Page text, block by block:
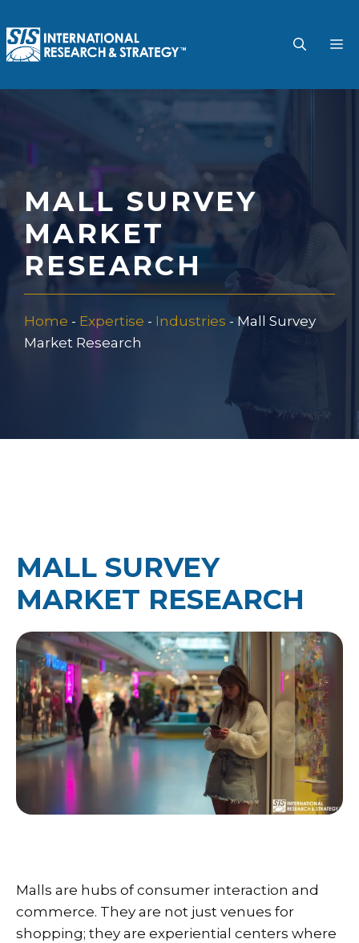
to
content
MALL SURVEY
MARKET
RESEARCH
Home - Expertise - Industries -Mall Survey
Market Research
MALL SURVEY
MARKET RESEARCH
Malls are hubs of consumer interaction and
commerce. They are not just venues for
shopping; they are experiential centers where